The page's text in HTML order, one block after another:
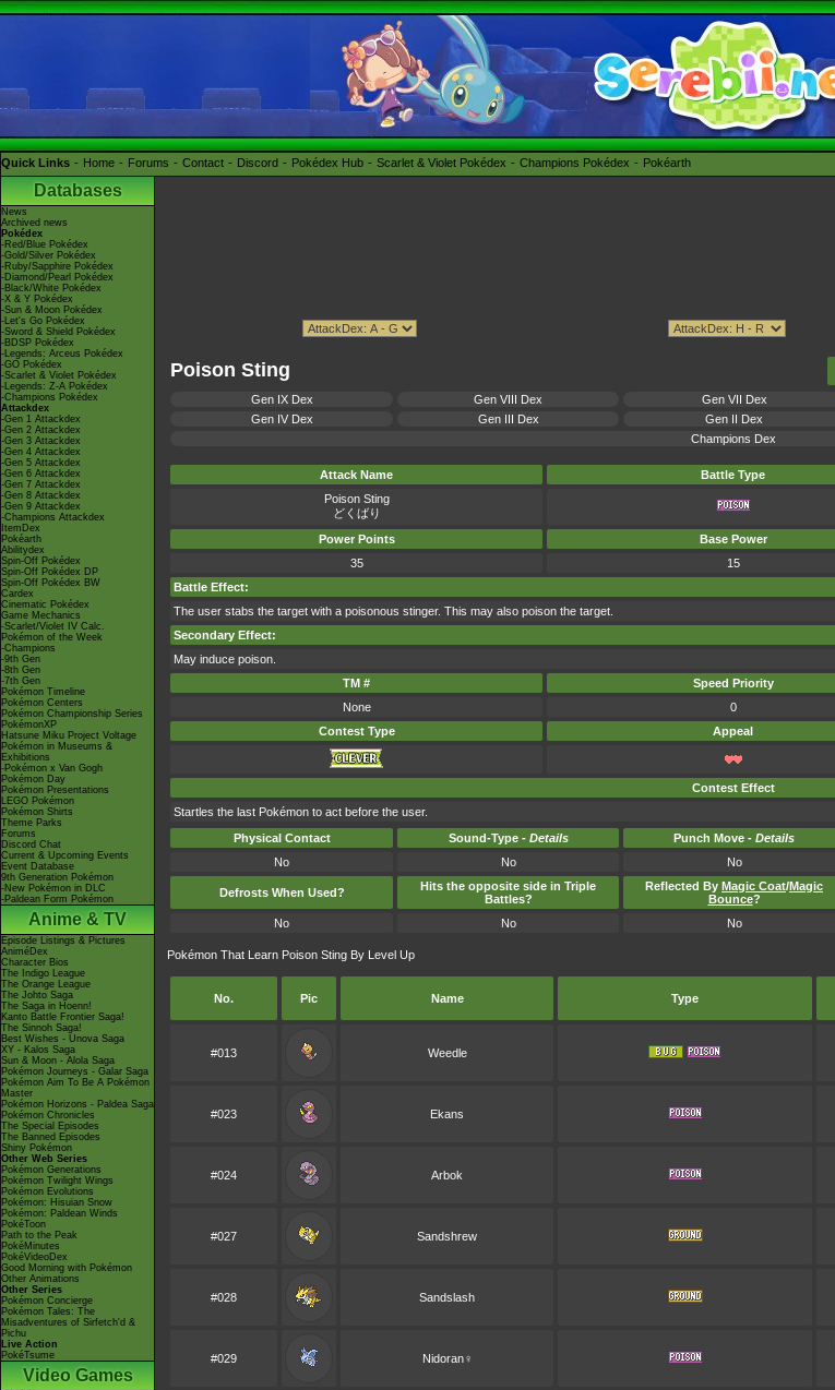
Quick Links Home Forums Contact Discord Pokédex Hub Scarlet & Violet Pokédex Champions Pokédex Pokéarth
Databases
News
Archived news
Pokédex
-Red/Blue Pokédex
-Gold/Silver Pokédex
-Ruby/Sapphire Pokédex
-Diamond/Pearl Pokédex
-Black/White Pokédex
-X & Y Pokédex
-Sun & Moon Pokédex
-Let's Go Pokédex
-Sword & Shield Pokédex
-BDSP Pokédex
-Legends: Arceus Pokédex
-GO Pokédex
-Scarlet & Violet Pokédex
-Legends: Z-A Pokédex
-Champions Pokédex
Attackdex
-Gen 1 Attackdex
-Gen 2 Attackdex
-Gen 3 Attackdex
-Gen 4 Attackdex
-Gen 5 Attackdex
-Gen 6 Attackdex
-Gen 7 Attackdex
-Gen 8 Attackdex
-Gen 9 Attackdex
-Champions Attackdex
ItemDex
Pokéarth
Abilitydex
Spin-Off Pokédex
Spin-Off Pokédex DP
Spin-Off Pokédex BW
Cardex
Cinematic Pokédex
Game Mechanics
-Scarlet/Violet IV Calc.
Pokémon of the Week
-Champions
-9th Gen
-8th Gen
-7th Gen
Pokémon Timeline
Pokémon Centers
Pokémon Championship Series
PokémonXP
Hatsune Miku Project Voltage
Pokémon in Museums &
Exhibitions
-Pokémon x Van Gogh
Pokémon Day
Pokémon Presentations
LEGO Pokémon
Pokémon Shirts
Theme Parks
Forums
Discord Chat
Current & Upcoming Events
Event Database
9th Generation Pokémon
-New Pokémon in DLC
-Paldean Form Pokémon
Anime & TV
Episode Listings & Pictures
AniméDex
Character Bios
The Indigo League
The Orange League
The Johto Saga
The Saga in Hoenn!
Kanto Battle Frontier Saga!
The Sinnoh Saga!
Best Wishes - Unova Saga
XY - Kalos Saga
Sun & Moon - Alola Saga
Pokémon Journeys - Galar Saga
Pokémon Aim To Be A Pokémon
Master
Pokémon Horizons - Paldea Saga
Pokémon Chronicles
The Special Episodes
The Banned Episodes
Shiny Pokémon
Other Web Series
Pokémon Generations
Pokémon Twilight Wings
Pokémon Evolutions
Pokémon: Hisuian Snow
Pokémon: Paldean Winds
PokéToon
Path to the Peak
PokéMinutes
PokéVideoDex
Good Morning with Pokémon
Other Animations
Other Series
Pokémon Concierge
Pokémon Tales: The
Misadventures of Sirfetch'd &
Pichu
Live Action
PokéTsume
Video Games
Poison Sting
Gen IX Dex
Gen VIII Dex Gen VII Dex
Gen IV Dex
Gen III Dex Gen II Dex
Champions Dex
Attack Name Battle Type
Poison Sting
どくばり
Power Points
Base Power
35
15
Battle Effect:
The user stabs the target with a poisonous stinger. This may also poison the target.
Secondary Effect:
May induce poison.
TM #
Speed Priority
None
0
Contest Type
Appeal
Contest Effect
Startles the last Pokémon to act before the user.
Physical Contact
Sound-Type - Details Punch Move - Details
No
No No
Defrosts When Used?
Hits the opposite side in Triple
Battles?
Reflected By Magic Coat/Magic
Bounce?
No No No
Pokémon That Learn Poison Sting By Level Up
No. Pic Name Type
#013 Weedle
#023 Ekans
#024 Arbok
#027 Sandshrew
#028 Sandslash
#029 Nidoran♀